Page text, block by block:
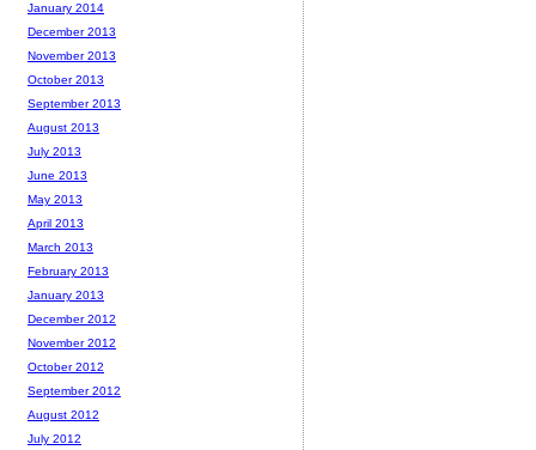
January 2014
December 2013
November 2013
October 2013
September 2013
August 2013
July 2013
June 2013
May 2013
April 2013
March 2013
February 2013
January 2013
December 2012
November 2012
October 2012
September 2012
August 2012
July 2012